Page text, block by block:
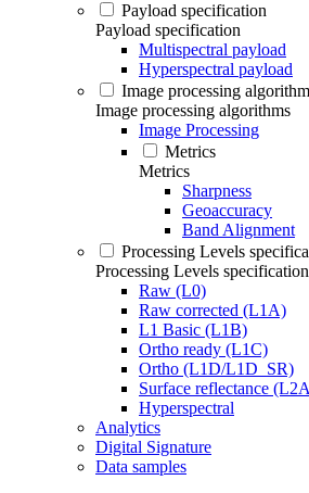
Payload specification
Payload specification
Multispectral payload
Hyperspectral payload
Image processing
Image processing algorithms
Image Processing
Metrics
Metrics
Sharpness
Geoaccuracy
Band Alignment
Processing Levels
Processing Levels specification
Raw (L0)
Raw corrected (L1A)
L1 Basic (L1B)
Ortho ready (L1C)
Ortho (L1D/L1D_SR)
Surface reflectance
Hyperspectral
Analytics
Digital Signature
Data samples